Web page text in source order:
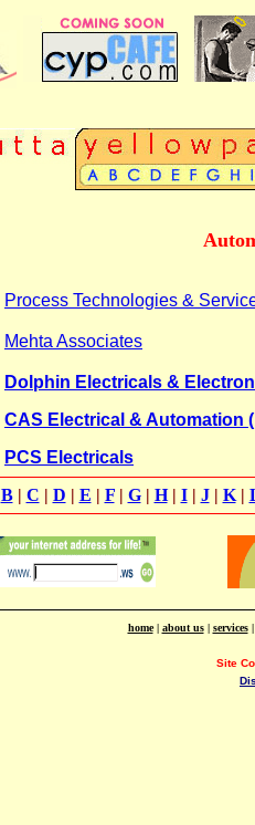
Process Technologies &
Mehta Associates
Dolphin Electricals &
CAS Electrical & Automation
PCS Electricals
B| C | D | E | F| G| H| I| J| K|
home| about us| services
Site